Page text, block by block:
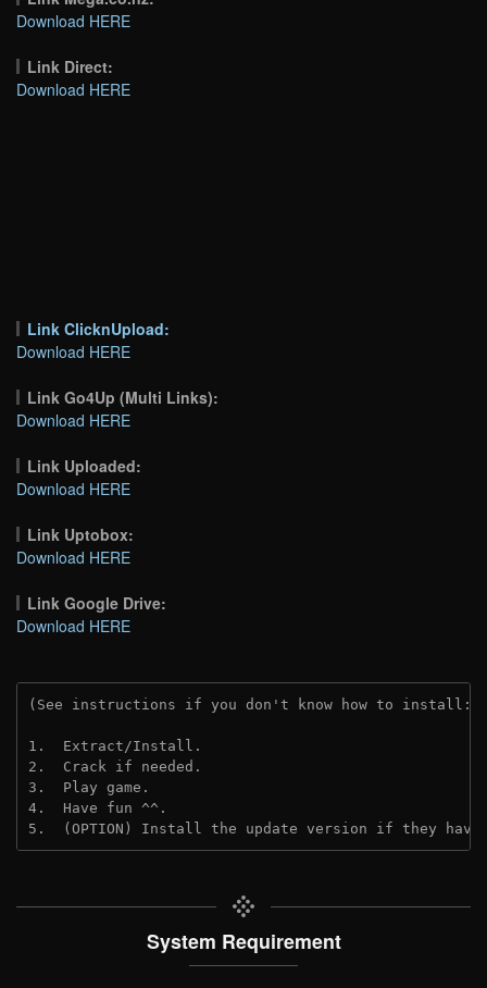
Download HERE
Link Direct:
Download HERE
Link ClicknUpload:
Download HERE
Link Go4Up (Multi Links):
Download HERE
Link Uploaded:
Download HERE
Link Uptobox:
Download HERE
Link Google Drive:
Download HERE
(See instructions if you don't know how to install:
1.  Extract/Install.
2.  Crack if needed.
3.  Play game.
4.  Have fun ^^.
5.  (OPTION) Install the update version if they
System Requirement